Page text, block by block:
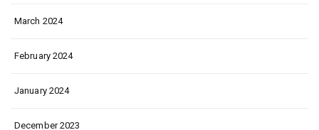
March 2024
February 2024
January 2024
December 2023